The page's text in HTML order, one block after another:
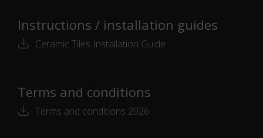
Instructions / installation guides
Ceramic Tiles Installation Guide
Terms and conditions
Terms and conditions 2026